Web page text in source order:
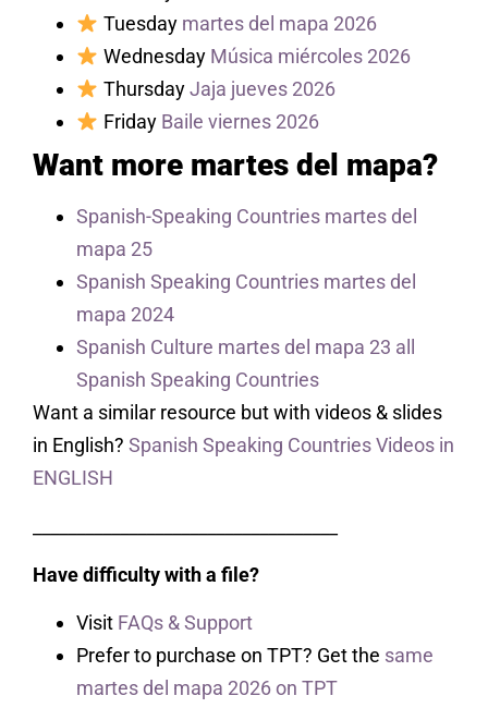
Tuesday martes del mapa 2026
Wednesday Música miércoles 2026
ThursdayJaja jueves 2026
Friday Baile viernes 2026
Want more martes del mapa?
Spanish-Speaking Countries martes del
mapa 25
Spanish Speaking Countries martes del
mapa 2024
Spanish Culture martes del mapa 23 all
Spanish Speaking Countries
Want a similar resource but with videos & slides
in English? Spanish Speaking Countries Videos in
ENGLISH
Have difficulty with a file?
Visit FAQs & Support
Prefer to purchase on TPT? Get the same
martes del mapa 2026 on TPT